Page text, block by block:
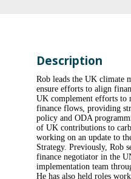
Description
Rob leads the UK climate
ensure efforts to align
UK complement efforts to
finance flows, providing
policy and ODA
of UK contributions to
working on an update to
Strategy. Previously, Rob
finance negotiator in the
implementation team
He has also held roles